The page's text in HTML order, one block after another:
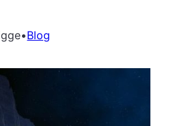
•Blog